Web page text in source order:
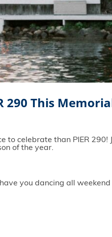
290 This
celebrate than PIER
of the year.
you dancing all weekend